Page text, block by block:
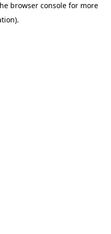
browser console for more